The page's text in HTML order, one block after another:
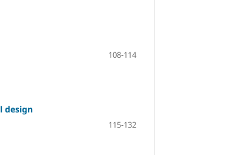
108-114
design
115-132